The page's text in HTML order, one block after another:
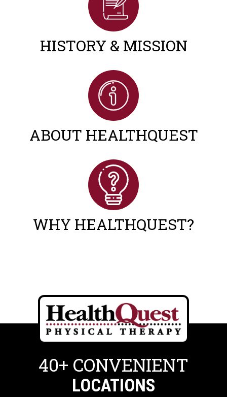
HISTORY & MISSION
ABOUT HEALTHQUEST
WHY HEALTHQUEST?
40+ CONVENIENT
LOCATIONS